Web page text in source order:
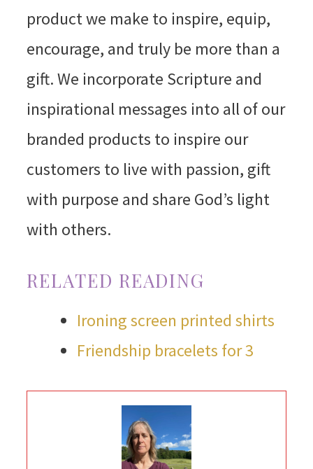
product we make to inspire, equip,
encourage, and truly be more than a
gift. We incorporate Scripture and
inspirational messages into all of our
branded products to inspire our
customers to live with passion, gift
with purpose and share God’s light
with others.
RELATED READING
Ironing screen printed shirts
Friendship bracelets for 3